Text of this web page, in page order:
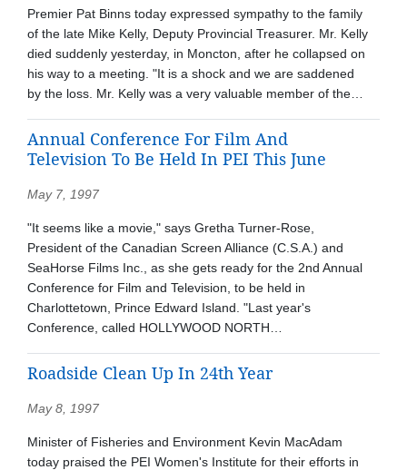
Premier Pat Binns today expressed sympathy to the family
of the late Mike Kelly, Deputy Provincial Treasurer. Mr. Kelly
died suddenly yesterday, in Moncton, after he collapsed on
his way to a meeting. "It is a shock and we are saddened
by the loss. Mr. Kelly was a very valuable member of the…
Annual Conference For Film And
Television To Be Held In PEI This June
May 7, 1997
"It seems like a movie," says Gretha Turner-Rose,
President of the Canadian Screen Alliance (C.S.A.) and
SeaHorse Films Inc., as she gets ready for the 2nd Annual
Conference for Film and Television, to be held in
Charlottetown, Prince Edward Island. "Last year's
Conference, called HOLLYWOOD NORTH…
Roadside Clean Up In 24th Year
May 8, 1997
Minister of Fisheries and Environment Kevin MacAdam
today praised the PEI Women's Institute for their efforts in